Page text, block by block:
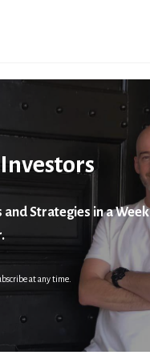
Strategies in a
at any time.